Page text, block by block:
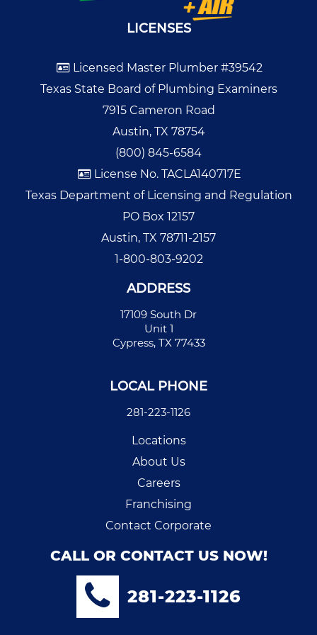
LICENSES
Licensed Master Plumber #39542
Texas State Board of Plumbing Examiners
7915 Cameron Road
Austin, TX 78754
(800) 845-6584
License No. TACLA140717E
Texas Department of Licensing and Regulation
PO Box 12157
Austin, TX 78711-2157
1-800-803-9202
ADDRESS
17109 South Dr
Unit 1
Cypress, TX 77433
LOCAL PHONE
281-223-1126
Locations
About Us
Careers
Franchising
Contact Corporate
CALL OR CONTACT US NOW!
281-223-1126